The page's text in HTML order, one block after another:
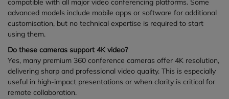
compatible with all major video conferencing platforms. Some
advanced models include mobile apps or software for additional
customisation, but no technical expertise is required to start
using them.
Do these cameras support 4K video?
Yes, many premium 360 conference cameras offer 4K resolution,
delivering sharp and professional video quality. This is especially
useful in high-impact presentations or when clarity is critical for
remote collaboration.